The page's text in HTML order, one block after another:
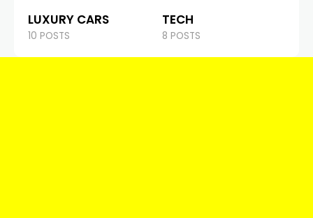
LUXURY CARS
10 POSTS
TECH
8 POSTS